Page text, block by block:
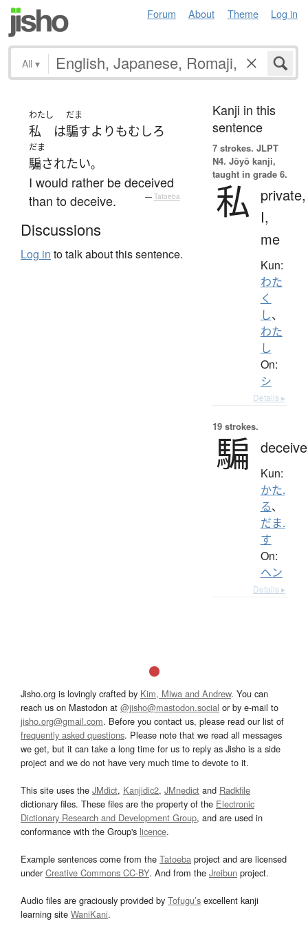
Forum About Theme Log in
All ▾
わたし
私 は
だま
騙すよりもむしろ
だま
騙されたい。
I would rather be deceived
than to deceive.
— Tatoeba
Discussions
Log in to talk about this sentence.
Kanji in this
sentence
7 strokes. JLPT
N4. Jōyō kanji,
taught in grade 6.
私
private,
I,
me
Kun:
わた
く
し、
わた
し
On:
シ
Details ▸
19 strokes.
騙 deceive
Kun:
かた.
る、
だま.
す
On:
ヘン
Details ▸
Jisho.org is lovingly crafted by Kim, Miwa and Andrew. You can
reach us on Mastodon at @jisho@mastodon.social or by e-mail to
jisho.org@gmail.com. Before you contact us, please read our list of
frequently asked questions. Please note that we read all messages
we get, but it can take a long time for us to reply as Jisho is a side
project and we do not have very much time to devote to it.
This site uses the JMdict, Kanjidic2, JMnedict and Radkfile
dictionary files. These files are the property of the Electronic
Dictionary Research and Development Group, and are used in
conformance with the Group's licence.
Example sentences come from the Tatoeba project and are licensed
underCreative Commons CC-BY. And from the Jreibun project.
Audio files are graciously provided by Tofugu’s excellent kanji
learning site WaniKani.